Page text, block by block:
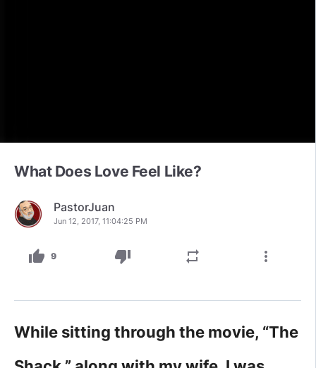
What Does Love Feel Like?
PastorJuan
Jun 12, 2017, 11:04:25 PM
thumb_up 9 thumb_down repeat more_vert
While sitting through the movie, “The